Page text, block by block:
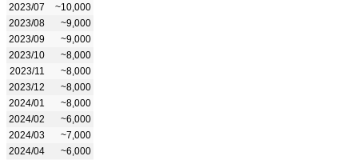
2023/07
~10,000
2023/08
~9,000
2023/09
~9,000
2023/10
~8,000
2023/11
~8,000
2023/12
~8,000
2024/01
~8,000
2024/02
~6,000
2024/03
~7,000
2024/04
~6,000